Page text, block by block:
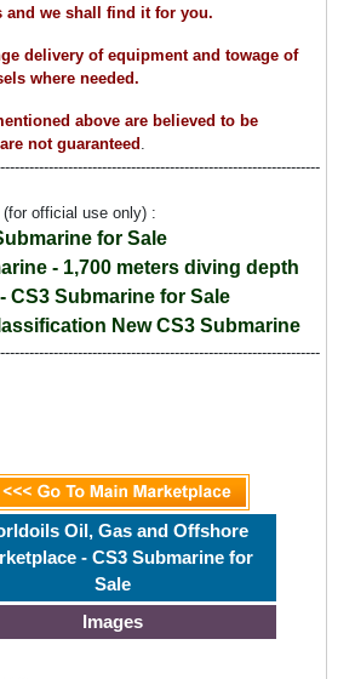
and we shall find it for you.
delivery of equipment and towage of
where needed.
above are believed to be
not guaranteed .
official use only) :
for Sale
- 1,700 meters diving depth
CS3 Submarine for Sale
New CS3 Submarine
Oil, Gas and Offshore
- CS3 Submarine for
Sale
Images